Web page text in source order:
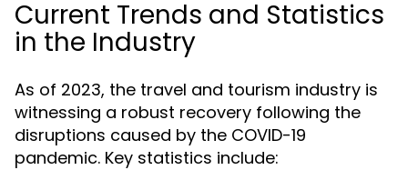
Current Trends and Statistics
in the Industry
As of 2023, the travel and tourism industry is
witnessing a robust recovery following the
disruptions caused by the COVID-19
pandemic. Key statistics include: